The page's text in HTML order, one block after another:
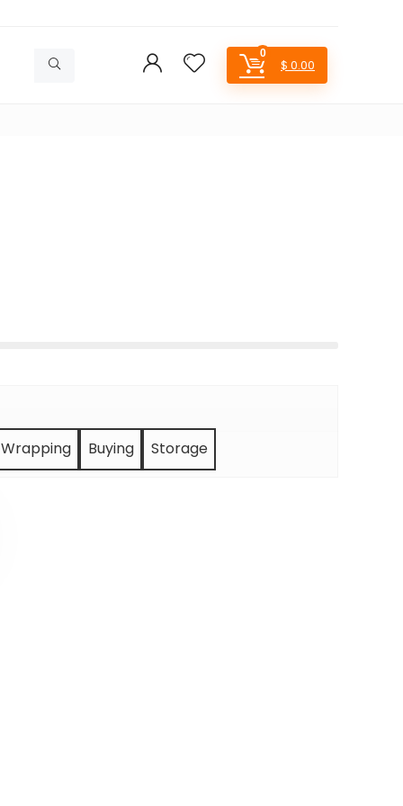
0
$ 0.00
Wrapping Buying Storage